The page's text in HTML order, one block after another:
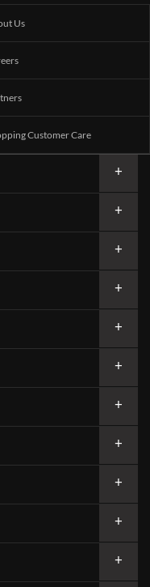
Us
Customer Care